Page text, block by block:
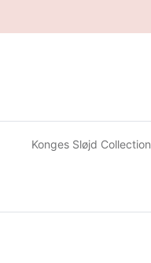
Konges Sløjd Collection